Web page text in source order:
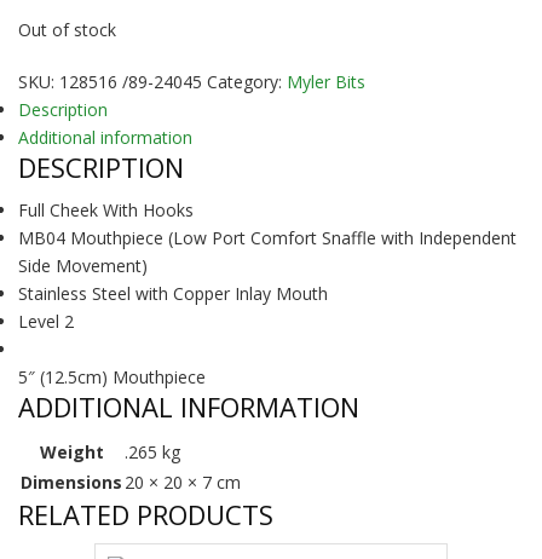
Out of stock
SKU: 128516 /89-24045 Category: Myler Bits
Description
Additional information
DESCRIPTION
Full Cheek With Hooks
MB04 Mouthpiece (Low Port Comfort Snaffle with Independent
Side Movement)
Stainless Steel with Copper Inlay Mouth
Level 2
5″ (12.5cm) Mouthpiece
ADDITIONAL INFORMATION
Weight
.265 kg
Dimensions 20 × 20 × 7 cm
RELATED PRODUCTS